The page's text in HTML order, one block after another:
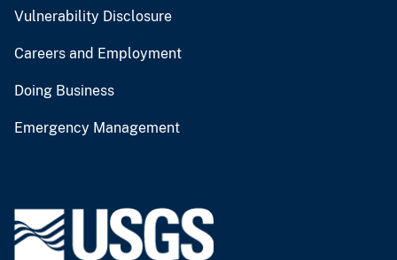
Vulnerability Disclosure
Careers and Employment
Doing Business
Emergency Management